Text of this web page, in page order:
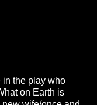
in the play who
on Earth is